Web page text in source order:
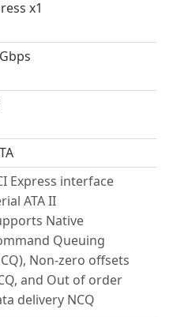
x1
Express interface
ATA II
Native
Queuing
Non-zero offsets
and Out of order
delivery NCQ